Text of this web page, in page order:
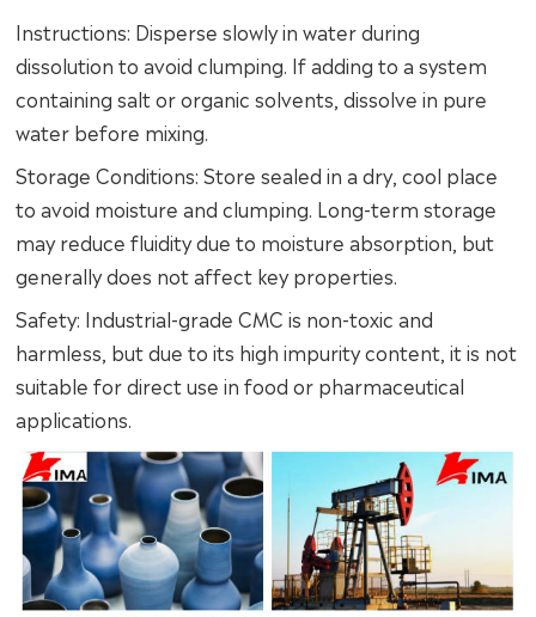
Instructions: Disperse slowly in water during
dissolution to avoid clumping. If adding to a system
containing salt or organic solvents, dissolve in pure
water before mixing.
Storage Conditions: Store sealed in a dry, cool place
to avoid moisture and clumping. Long-term storage
may reduce fluidity due to moisture absorption, but
generally does not affect key properties.
Safety: Industrial-grade CMC is non-toxic and
harmless, but due to its high impurity content, it is not
suitable for direct use in food or pharmaceutical
applications.